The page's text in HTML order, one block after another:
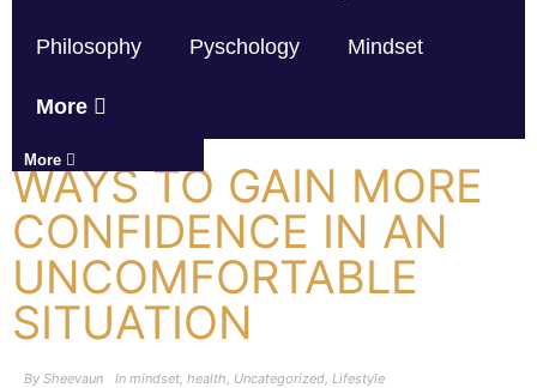
Philosophy Pyschology Mindset
More
More
WAYS TO GAIN MORE
CONFIDENCE IN AN
UNCOMFORTABLE
SITUATION
By Sheevaun In mindset, health, Uncategorized, Lifestyle